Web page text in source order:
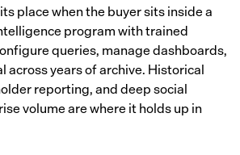
place when the buyer sits inside a
program with trained
queries, manage dashboards,
across years of archive. Historical
reporting, and deep social
volume are where it holds up in